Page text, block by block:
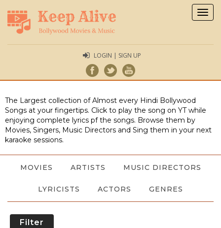
LOGIN | SIGN UP
The Largest collection of Almost every Hindi Bollywood
Songs at your fingertips. Click to play the song on YT while
enjoying complete lyrics pf the songs. Browse them by
Movies, Singers, Music Directors and Sing them in your next
karaoke sessions.
MOVIES ARTISTS MUSIC DIRECTORS
LYRICISTS ACTORS GENRES
Filter